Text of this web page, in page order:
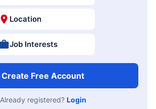
Location
Job Interests
Create Free Account
Already registered? Login